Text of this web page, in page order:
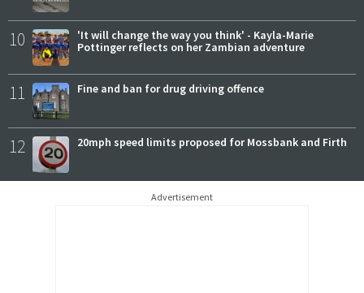
10
'It will change the way you think' - Kayla-Marie
Pottinger reflects on her Zambian adventure
11 Fine and ban for drug driving offence
12 20mph speed limits proposed for Mossbank and Firth
Advertisement